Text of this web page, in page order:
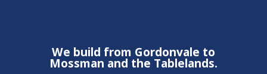
We build from Gordonvale to
Mossman and the Tablelands.